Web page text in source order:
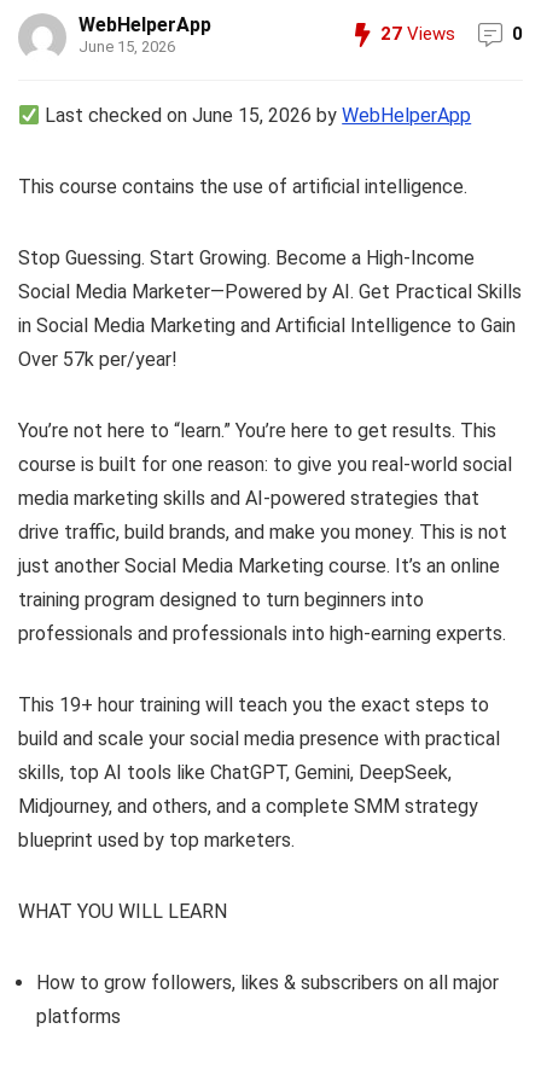
WebHelperApp
June 15, 2026
27 Views 0
Last checked on June 15, 2026 byWebHelperApp
This course contains the use of artificial intelligence.
Stop Guessing. Start Growing. Become a High-Income
Social Media Marketer—Powered by AI. Get Practical Skills
in Social Media Marketing and Artificial Intelligence to Gain
Over 57k per/year!
You’re not here to “learn.” You’re here to get results. This
course is built for one reason: to give you real-world social
media marketing skills and AI-powered strategies that
drive traffic, build brands, and make you money. This is not
just another Social Media Marketing course. It’s an online
training program designed to turn beginners into
professionals and professionals into high-earning experts.
This 19+ hour training will teach you the exact steps to
build and scale your social media presence with practical
skills, top AI tools like ChatGPT, Gemini, DeepSeek,
Midjourney, and others, and a complete SMM strategy
blueprint used by top marketers.
WHAT YOU WILL LEARN
How to grow followers, likes & subscribers on all major
platforms